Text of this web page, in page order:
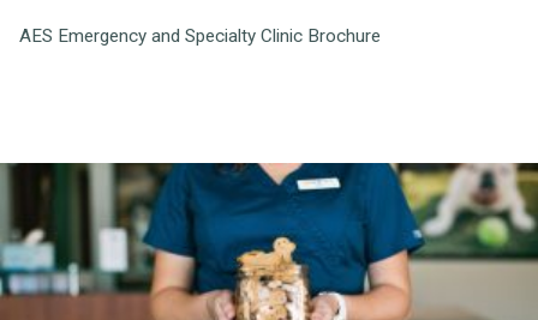
AES Emergency and Specialty Clinic Brochure